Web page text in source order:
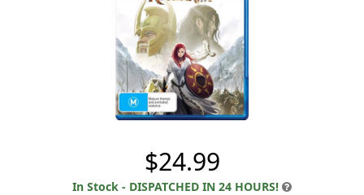
$24.99
In Stock - DISPATCHED IN 24 HOURS!